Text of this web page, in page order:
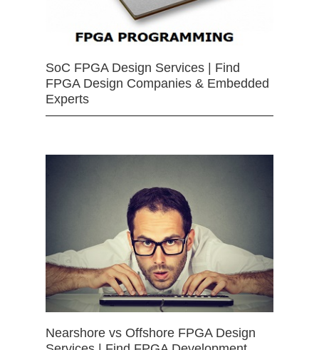
SoC FPGA Design Services | Find
FPGA Design Companies & Embedded
Experts
Nearshore vs Offshore FPGA Design